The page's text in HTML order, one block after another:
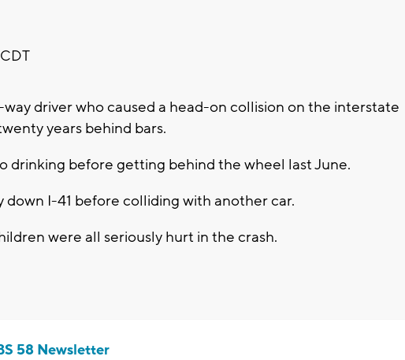
driver who caused a head-on collision on the interstate
years behind bars.
drinking before getting behind the wheel last June.
down I-41 before colliding with another car.
were all seriously hurt in the crash.
58 Newsletter